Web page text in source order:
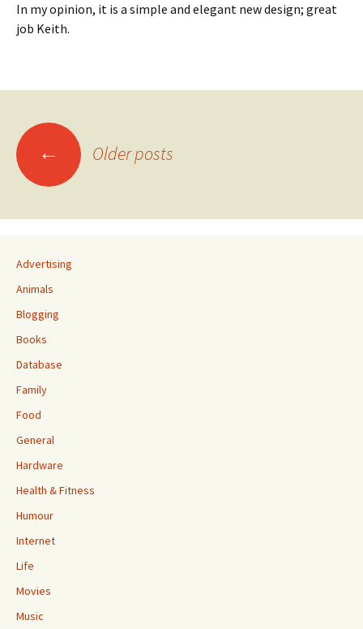
In my opinion, it is a simple and elegant new design; great
job Keith.
Posts
navigation
← Older posts
Advertising
Animals
Blogging
Books
Database
Family
Food
General
Hardware
Health & Fitness
Humour
Internet
Life
Movies
Music